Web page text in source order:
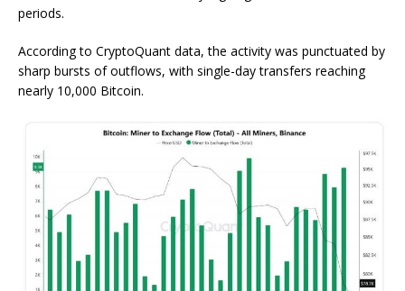
periods.
According to CryptoQuant data, the activity was punctuated by
sharp bursts of outflows, with single-day transfers reaching
nearly 10,000 Bitcoin.